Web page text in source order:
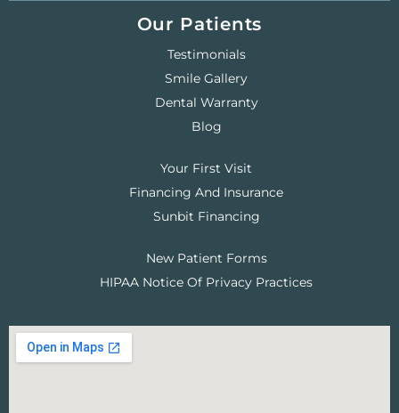
Our Patients
Testimonials
Smile Gallery
Dental Warranty
Blog
Your First Visit
Financing And Insurance
Sunbit Financing
New Patient Forms
HIPAA Notice Of Privacy Practices